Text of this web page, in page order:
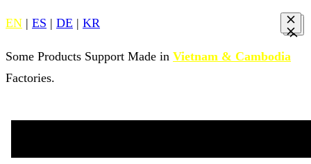
EN | ES | DE | KR
Some Products Support Made in Vietnam & Cambodia
Factories.